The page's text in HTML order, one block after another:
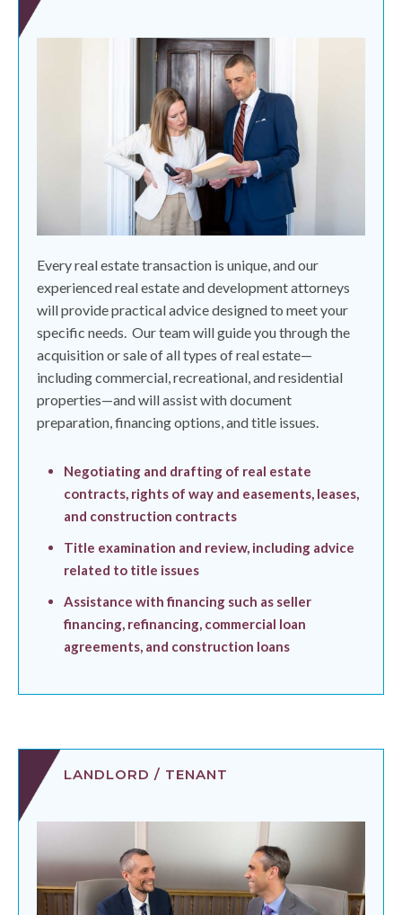
Every real estate transaction is unique, and our
experienced real estate and development attorneys
will provide practical advice designed to meet your
specific needs. Our team will guide you through the
acquisition or sale of all types of real estate—
including commercial, recreational, and residential
properties—and will assist with document
preparation, financing options, and title issues.
Negotiating and drafting of real estate
contracts, rights of way and easements, leases,
and construction contracts
Title examination and review, including advice
related to title issues
Assistance with financing such as seller
financing, refinancing, commercial loan
agreements, and construction loans
LANDLORD / TENANT